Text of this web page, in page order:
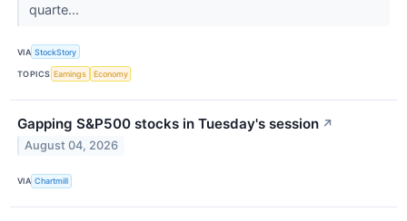
quarte...
VIA StockStory
TOPICS Earnings Economy
Gapping S&P500 stocks in Tuesday's session ↗
August 04, 2026
VIA Chartmill